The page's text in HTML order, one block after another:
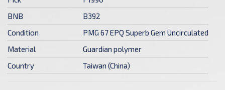
BNB
B392
Condition
PMG 67 EPQ Superb Gem Uncirculated
Material
Guardian polymer
Country
Taiwan (China)